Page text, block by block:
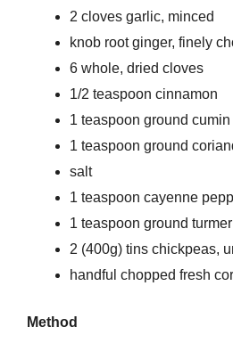
2 cloves garlic, minced
knob root ginger, finely
6 whole, dried cloves
1/2 teaspoon cinnamon
1 teaspoon ground cumin
1 teaspoon ground
salt
1 teaspoon cayenne
1 teaspoon ground
2 (400g) tins chickpeas,
handful chopped fresh
Method